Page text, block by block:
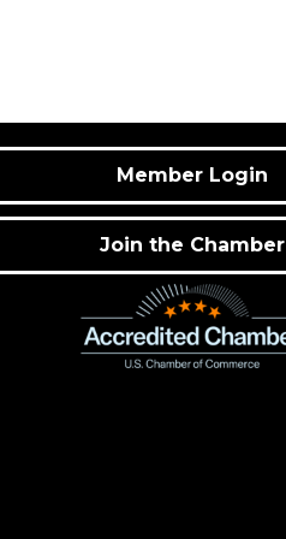
Member Login
Join the Chamber